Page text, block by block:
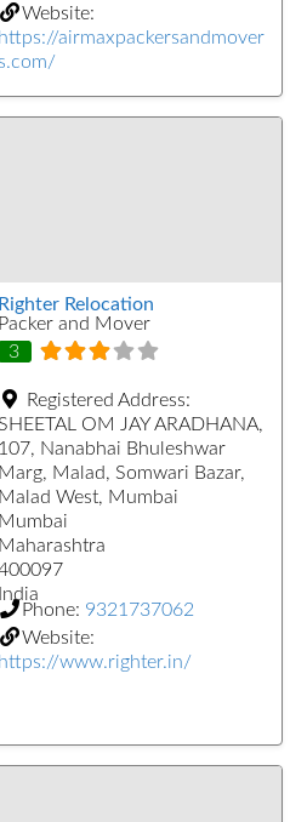
Website:
https://airmaxpackersandmover
s.com/
Righter Relocation
Packer and Mover
3
Registered Address:
OM JAY ARADHANA,
107, Nanabhai Bhuleshwar
Marg, Malad, Somwari Bazar,
Malad West, Mumbai
Mumbai
Maharashtra
India
Phone: 9321737062
Website:
https://www.righter.in/